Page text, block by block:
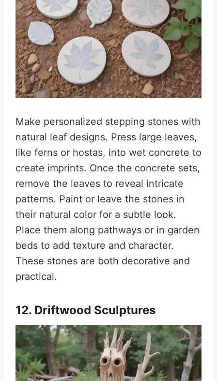
Make personalized stepping stones with
natural leaf designs. Press large leaves,
like ferns or hostas, into wet concrete to
create imprints. Once the concrete sets,
remove the leaves to reveal intricate
patterns. Paint or leave the stones in
their natural color for a subtle look.
Place them along pathways or in garden
beds to add texture and character.
These stones are both decorative and
practical.
12. Driftwood Sculptures